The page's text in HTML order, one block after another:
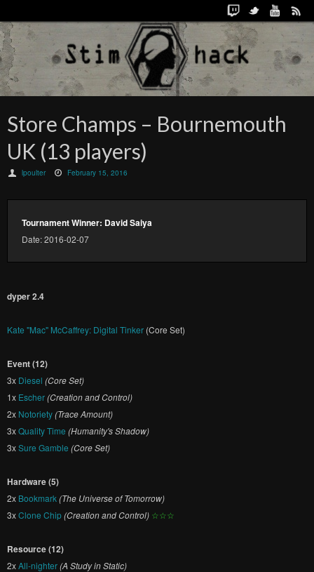
Store Champs – Bournemouth
UK (13 players)
lpoulter February 15, 2016
Tournament Winner: David Saiya
Date: 2016-02-07
dyper 2.4
Kate "Mac" McCaffrey: Digital Tinker (Core Set)
Event (12)
3x Diesel (Core Set)
1x Escher(Creation and Control)
2x Notoriety(Trace Amount)
3xQuality Time (Humanity's Shadow)
3xSure Gamble (Core Set)
Hardware (5)
2x Bookmark(The Universe of Tomorrow)
3xClone Chip(Creation and Control) ☆☆☆
Resource (12)
2xAll-nighter(A Study in Static)